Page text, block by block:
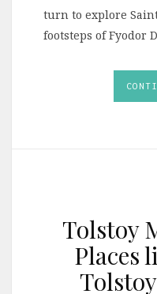
turn to explore
footsteps of Fyodor
Tolstoy
Places